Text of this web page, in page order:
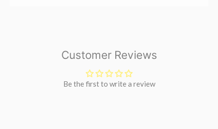
Customer Reviews
Be the first to write a review